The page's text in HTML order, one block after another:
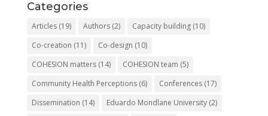
Categories
Articles(19) Authors(2) Capacity building(10)
Co-creation (11) Co-design (10)
COHESION matters(14) COHESION team (5)
Community Health Perceptions(6) Conferences(17)
Dissemination (14) Eduardo Mondlane University(2)